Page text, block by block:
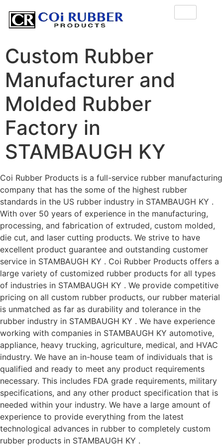
Custom Rubber
Manufacturer and
Molded Rubber
Factory in
STAMBAUGH KY
Coi Rubber Products is a full-service rubber manufacturing
company that has the some of the highest rubber
standards in the US rubber industry in STAMBAUGH KY .
With over 50 years of experience in the manufacturing,
processing, and fabrication of extruded, custom molded,
die cut, and laser cutting products. We strive to have
excellent product guarantee and outstanding customer
service in STAMBAUGH KY . Coi Rubber Products offers a
large variety of customized rubber products for all types
of industries in STAMBAUGH KY . We provide competitive
pricing on all custom rubber products, our rubber material
is unmatched as far as durability and tolerance in the
rubber industry in STAMBAUGH KY . We have experience
working with companies in STAMBAUGH KY automotive,
appliance, heavy trucking, agriculture, medical, and HVAC
industry. We have an in-house team of individuals that is
qualified and ready to meet any product requirements
necessary. This includes FDA grade requirements, military
specifications, and any other product specification that is
needed within your industry. We have a large amount of
experience to provide everything from the latest
technological advances in rubber to completely custom
rubber products in STAMBAUGH KY .